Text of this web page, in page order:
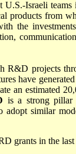
Israeli teams
products from
the
R&D projects
have
an estimated
is a strong pillar
adopt similar
grants in the last